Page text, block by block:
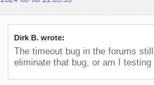
Dirk B. wrote:
The timeout bug in the forums
eliminate that bug, or am I